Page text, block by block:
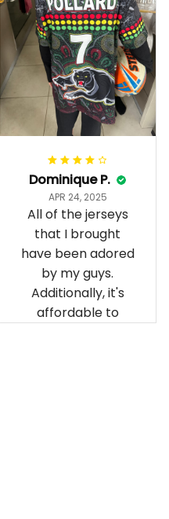
Dominique P.
APR 24, 2025
All of the jerseys
that I brought
have been adored
by my guys.
Additionally, it's
affordable to